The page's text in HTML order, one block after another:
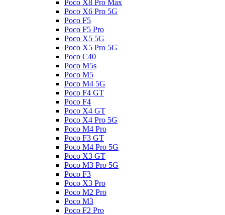
Poco X8 Pro Max
Poco X6 Pro 5G
Poco F5
Poco F5 Pro
Poco X5 5G
Poco X5 Pro 5G
Poco C40
Poco M5s
Poco M5
Poco M4 5G
Poco F4 GT
Poco F4
Poco X4 GT
Poco X4 Pro 5G
Poco M4 Pro
Poco F3 GT
Poco M4 Pro 5G
Poco X3 GT
Poco M3 Pro 5G
Poco F3
Poco X3 Pro
Poco M2 Pro
Poco M3
Poco F2 Pro